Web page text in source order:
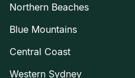
Northern Beaches
Blue Mountains
Central Coast
Western Sydney